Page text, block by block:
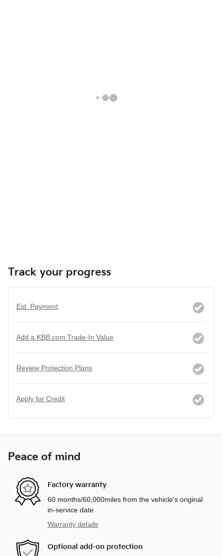
Track your progress
Est. Payment
Add a KBB.com Trade-In Value
Review Protection Plans
Apply for Credit
Peace of mind
Factory warranty
60 months/60,000miles from the vehicle's original
in-service date
Warranty details
Optional add-on protection